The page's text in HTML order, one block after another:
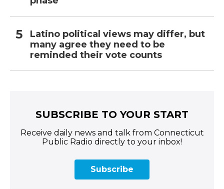
Latino political views may differ, but
many agree they need to be
reminded their vote counts
SUBSCRIBE TO YOUR START
Receive daily news and talk from Connecticut
Public Radio directly to your inbox!
Subscribe